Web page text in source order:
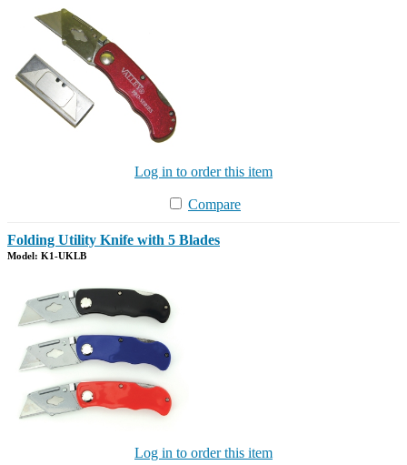
Log in to order this item
Compare
Folding Utility Knife with 5 Blades
Model: K1-UKLB
Log in to order this item